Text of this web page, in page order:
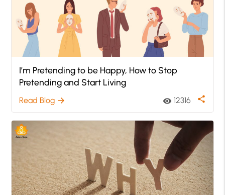
I’m Pretending to be Happy, How to Stop
Pretending and Start Living
Read Blog arrow_forward visibility 12316 share